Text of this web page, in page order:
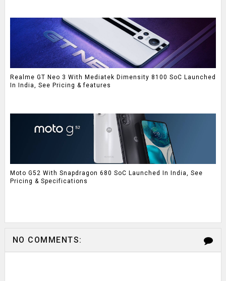
Realme GT Neo 3 With Mediatek Dimensity 8100 SoC Launched
In India, See Pricing & features
Moto G52 With Snapdragon 680 SoC Launched In India, See
Pricing & Specifications
NO COMMENTS: